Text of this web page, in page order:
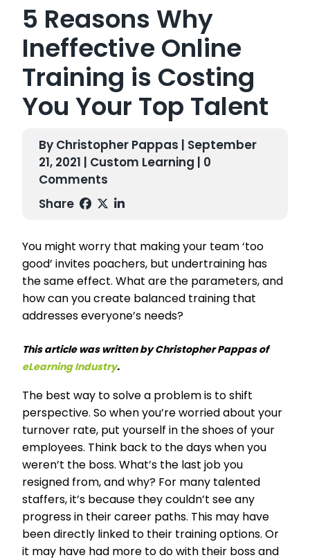
5 Reasons Why
Ineffective Online
Training is Costing
You Your Top Talent
By Christopher Pappas | September
21, 2021 | Custom Learning | 0
Comments
Share
You might worry that making your team ‘too
good’ invites poachers, but undertraining has
the same effect. What are the parameters, and
how can you create balanced training that
addresses everyone’s needs?
This article was written by Christopher Pappas of
eLearning Industry.
The best way to solve a problem is to shift
perspective. So when you’re worried about your
turnover rate, put yourself in the shoes of your
employees. Think back to the days when you
weren’t the boss. What’s the last job you
resigned from, and why? For many talented
staffers, it’s because they couldn’t see any
progress in their career paths. This may have
been directly linked to their training options. Or
it may have had more to do with their boss and